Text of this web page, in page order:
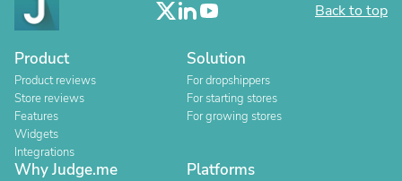
Back to top
Product
Product reviews
Store reviews
Features
Widgets
Integrations
Solution
For dropshippers
For starting stores
For growing stores
Why Judge.me Platforms